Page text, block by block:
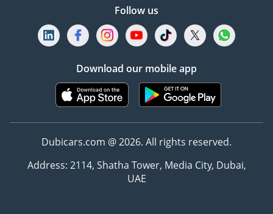
Follow us
Download our mobile app
Dubicars.com @ 2026. All rights reserved.
Address: 2114, Shatha Tower, Media City, Dubai,
UAE